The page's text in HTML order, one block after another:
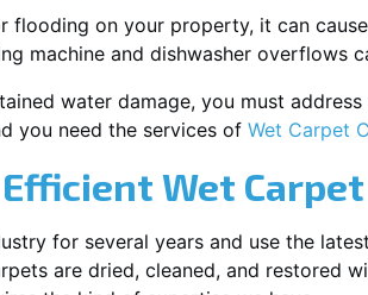
flooding on your property, it can
machine and dishwasher overflows
water damage, you must
you need the services of Wet Carpet
Wet
for several years and use the
are dried, cleaned, and restored